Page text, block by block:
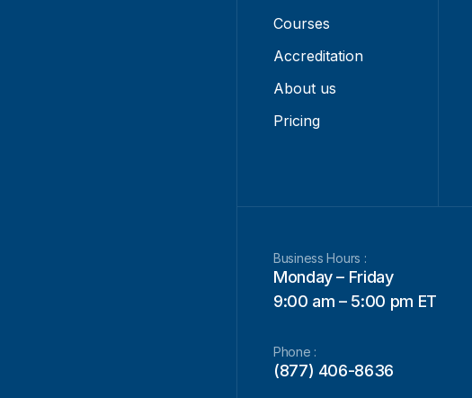
Courses
Accreditation
About us
Pricing
Business Hours :
Monday – Friday
9:00 am – 5:00 pm ET
Phone :
(877) 406-8636